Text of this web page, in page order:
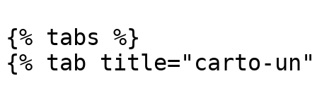
{% tabs %}
{% tab title="carto-un"